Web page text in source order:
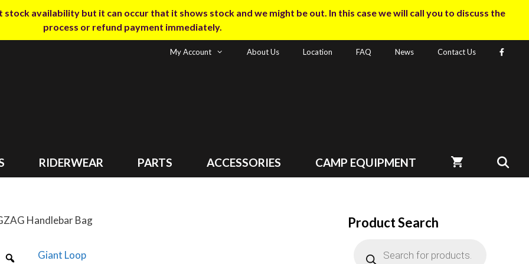
availability but it can occur that it shows stock and we might be out. In this case we will call you to discuss the
process or refund payment immediately.
My Account About Us Location FAQ News Contact Us
RIDERWEAR PARTS ACCESSORIES CAMP EQUIPMENT
Handlebar Bag
Giant Loop
Product Search
search